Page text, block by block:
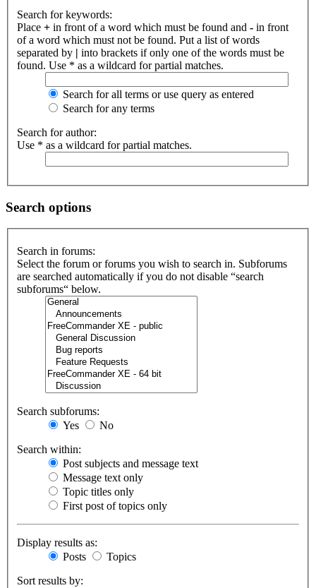
Search for keywords:
Place + in front of a word which must be found and - in front
of a word which must not be found. Put a list of words
separated by | into brackets if only one of the words must be
found. Use * as a wildcard for partial matches.
Search for all terms or use query as entered
Search for any terms
Search for author:
Use * as a wildcard for partial matches.
Search options
Search in forums:
Select the forum or forums you wish to search in. Subforums
are searched automatically if you do not disable “search
subforums“ below.
Search subforums:
Yes
No
Search within:
Post subjects and message text
Message text only
Topic titles only
First post of topics only
Display results as:
Posts
Topics
Sort results by: